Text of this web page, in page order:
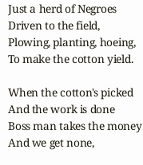
Just a herd of Negroes
Driven to the field,
Plowing, planting, hoeing,
To make the cotton yield.
When the cotton's picked
And the work is done
Boss man takes the money
And we get none,